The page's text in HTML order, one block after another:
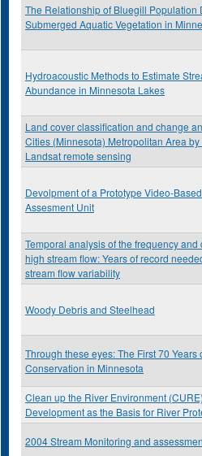
The Relationship of Bluegill Population
Submerged Aquatic Vegetation in
Hydroacoustic Methods to Estimate
Abundance in Minnesota Lakes
Land cover classification and change
Cities (Minnesota) Metropolitan Area
Landsat remote sensing
Devolpment of a Prototype Video-
Assesment Unit
Temporal analysis of the frequency and
high stream flow: Years of record
stream flow variability
Woody Debris and Steelhead
Through these eyes: The First 70 Years
Conservation in Minnesota
Clean up the River Environment
Development as the Basis for River
2004 Stream Monitoring and